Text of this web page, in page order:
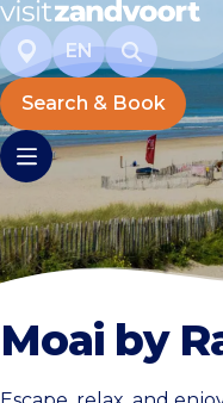
EN
Search & Book
Moai by